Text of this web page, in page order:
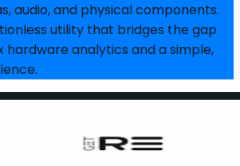
audio, and physical components.
utility that bridges the gap
analytics and a simple,